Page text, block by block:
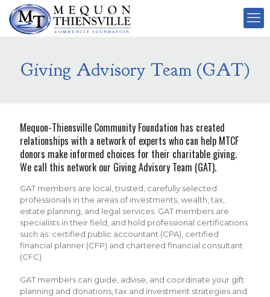
Giving Advisory Team (GAT)
Mequon-Thiensville Community Foundation has created
relationships with a network of experts who can help MTCF
donors make informed choices for their charitable giving.
We call this network our Giving Advisory Team (GAT).
GAT members are local, trusted, carefully selected
professionals in the areas of investments, wealth, tax,
estate planning, and legal services. GAT members are
specialists in their field, and hold professional certifications
such as: certified public accountant (CPA), certified
financial planner (CFP) and chartered financial consultant
(CFC).
GAT members can guide, advise, and coordinate your gift
planning and donations, tax and investment strategies and